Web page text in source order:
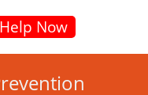
Now